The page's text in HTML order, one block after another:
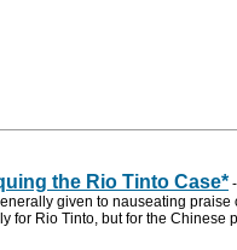
the Rio Tinto Case* -
given to nauseating
for Rio Tinto, but for the Chinese